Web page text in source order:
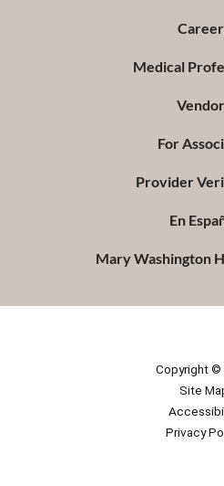
Medical
For
Provider
En
Mary Washington
Copyright ©
Site
Privacy